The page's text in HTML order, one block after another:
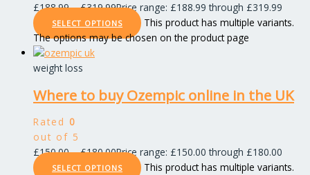
£188.99 – £319.99Price range: £188.99 through £319.99
SELECT OPTIONS
This product has multiple variants.
The options may be chosen on the product page
weight loss
Where to buy Ozempic online in the UK
Rated 0
out of 5
£150.00 – £180.00Price range: £150.00 through £180.00
SELECT OPTIONS
This product has multiple variants.